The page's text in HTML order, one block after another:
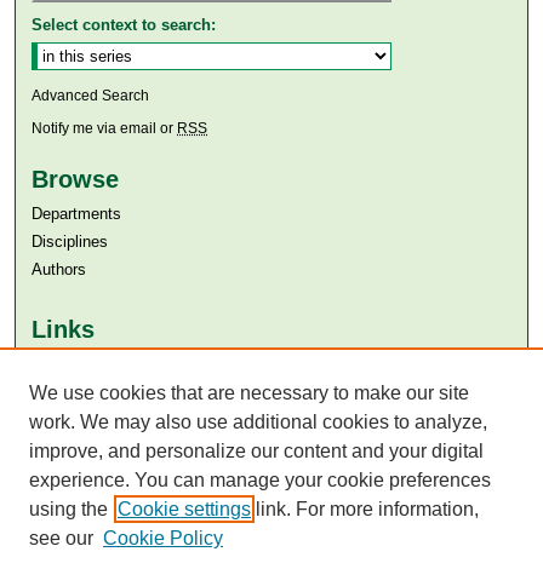
Select context to search:
Advanced Search
Notify me via email or RSS
Browse
Departments
Disciplines
Authors
Links
Aga Khan University Libraries
SAFARI (AKU Libraries’ Catalogue)
We use cookies that are necessary to make our site
work. We may also use additional cookies to analyze,
improve, and personalize our content and your digital
experience. You can manage your cookie preferences
using the Cookie settings link. For more information,
see our Cookie Policy